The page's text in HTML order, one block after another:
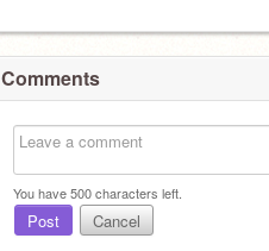
Comments
You have500characters left.
Post Cancel